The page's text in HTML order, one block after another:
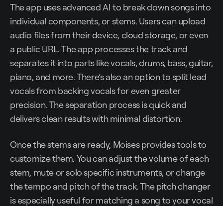
The app uses advanced AI to break down songs into
individual components, or stems. Users can upload
audio files from their device, cloud storage, or even
a public URL. The app processes the track and
separates it into parts like vocals, drums, bass, guitar,
piano, and more. There’s also an option to split lead
vocals from backing vocals for even greater
precision. The separation process is quick and
delivers clean results with minimal distortion.
Once the stems are ready, Moises provides tools to
customize them. You can adjust the volume of each
stem, mute or solo specific instruments, or change
the tempo and pitch of the track. The pitch changer
is especially useful for matching a song to your vocal